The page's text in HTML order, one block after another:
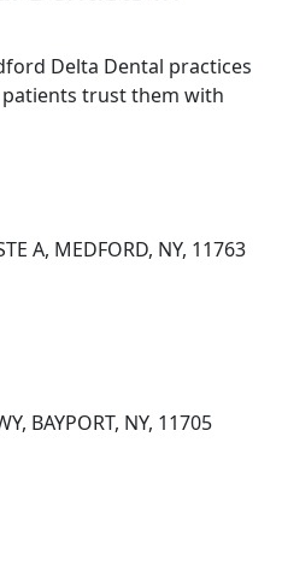
Delta Dental practices
trust them with
A, MEDFORD, NY, 11763
BAYPORT, NY, 11705